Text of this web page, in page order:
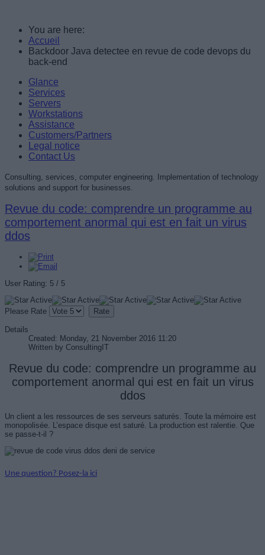
You are here:
Accueil
Backdoor Java detectee en revue de code devops du
back-end
Glance
Services
Servers
Workstations
Assistance
Customers/Partners
Legal notice
Contact Us
Consulting, services, computer engineering. Implementation of technology
solutions and support for businesses.
Revue du code: comprendre un programme au
comportement anormal qui est en fait un virus
ddos
User Rating: 5 / 5
Please Rate
Details
Created: Monday, 21 November 2016 11:20
Written by ConsultingIT
Revue du code: comprendre un programme au
comportement anormal qui est en fait un virus
ddos
Un client a les ressources de ses serveurs saturés. Toute la mémoire est
monopolisée. L’espace disque est saturé. La production est ralentie. Que
se passe-t-il ?
Une question? Posez-la ici